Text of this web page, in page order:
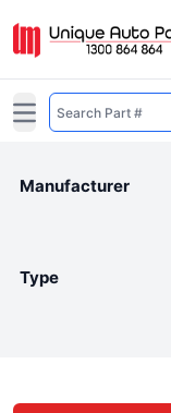
Open main menu
Manufacturer
Type